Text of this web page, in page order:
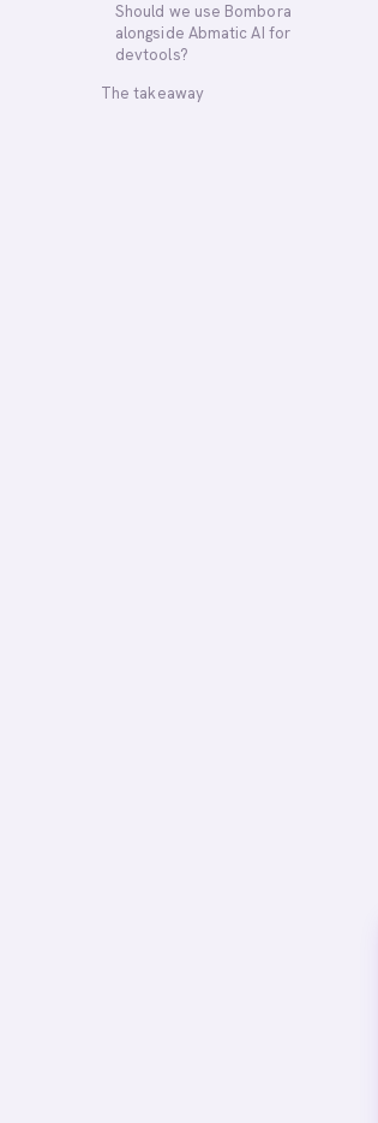
Should we use Bombora
alongside Abmatic AI for
devtools?
The takeaway